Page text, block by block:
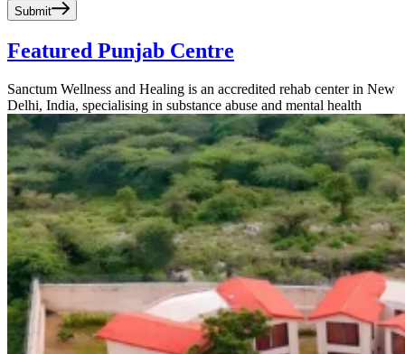
Submit
Featured Punjab Centre
Sanctum Wellness and Healing is an accredited rehab center in New
Delhi, India, specialising in substance abuse and mental health